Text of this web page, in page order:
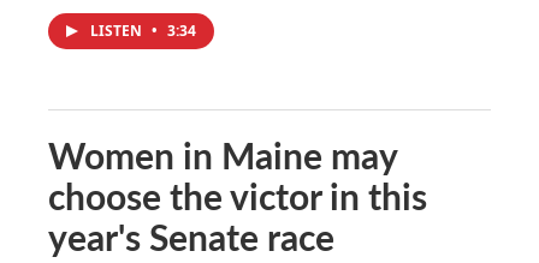
LISTEN • 3:34
Women in Maine may
choose the victor in this
year's Senate race